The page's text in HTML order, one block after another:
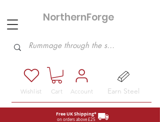
Free UK Shipping*
on orders above £25
NorthernForge
Account
Cart Earn Steel
Wishlist